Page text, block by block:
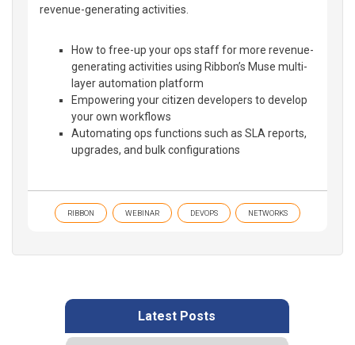
revenue-generating activities.
How to free-up your ops staff for more revenue-
generating activities using Ribbon’s Muse multi-
layer automation platform
Empowering your citizen developers to develop
your own workflows
Automating ops functions such as SLA reports,
upgrades, and bulk configurations
RIBBON WEBINAR DEVOPS NETWORKS
Latest Posts